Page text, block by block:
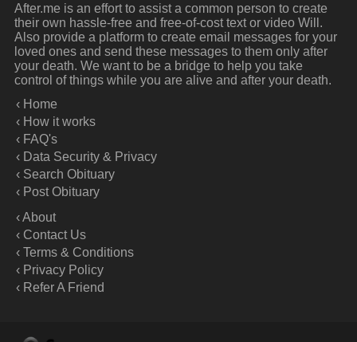
After.me is an effort to assist a common person to create
their own hassle-free and free-of-cost text or video Will.
Also provide a platform to create email messages for your
loved ones and send these messages to them only after
your death. We want to be a bridge to help you take
control of things while you are alive and after your death.
‹ Home
‹ How it works
‹ FAQ's
‹ Data Security & Privacy
‹ Search Obituary
‹ Post Obituary
‹ About
‹ Contact Us
‹ Terms & Conditions
‹ Privacy Policy
‹ Refer A Friend